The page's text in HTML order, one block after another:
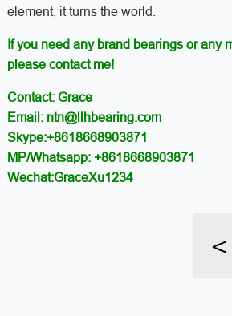
element, it turns the world.
If you need any brand bearings or any
please contact me!
Contact: Grace
Email: ntn@llhbearing.com
Skype:+8618668903871
MP/Whatsapp: +8618668903871
Wechat:GraceXu1234
<